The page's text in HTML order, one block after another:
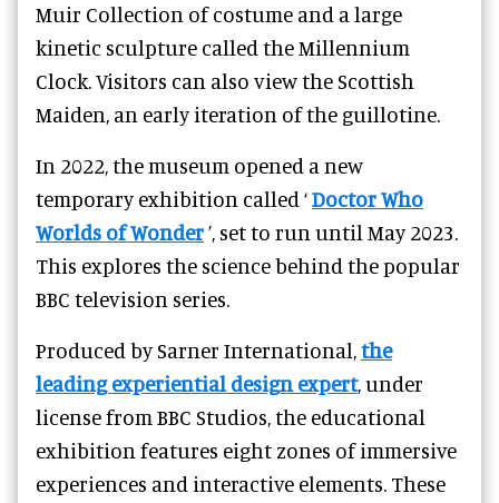
Muir Collection of costume and a large
kinetic sculpture called the Millennium
Clock. Visitors can also view the Scottish
Maiden, an early iteration of the guillotine.
In 2022, the museum opened a new
temporary exhibition called ‘Doctor Who
Worlds of Wonder’, set to run until May 2023.
This explores the science behind the popular
BBC television series.
Produced by Sarner International,the
leading experiential design expert, under
license from BBC Studios, the educational
exhibition features eight zones of immersive
experiences and interactive elements. These